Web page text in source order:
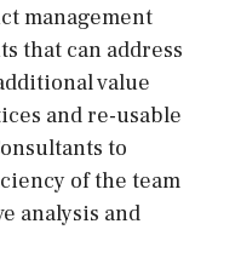
management
that can address
value
and re-usable
to
of the team
analysis and